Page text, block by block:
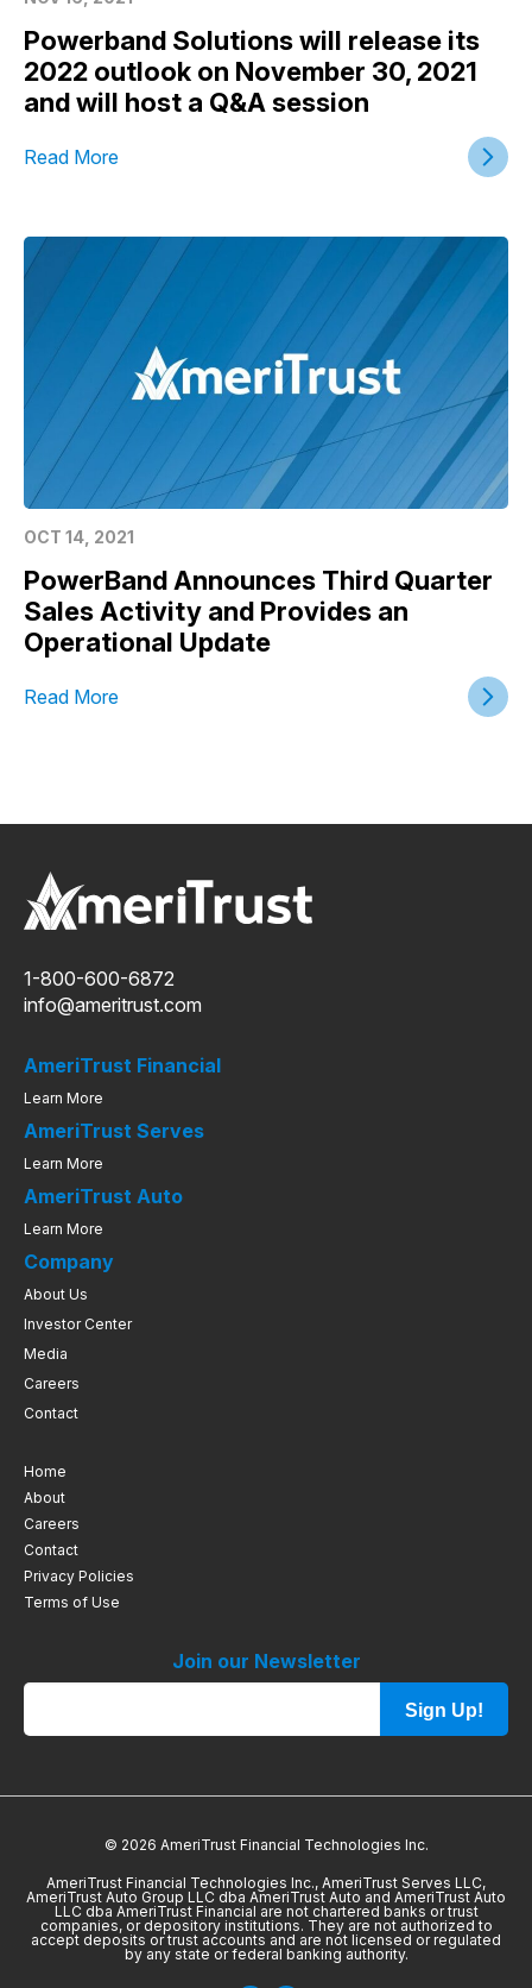
Powerband Solutions will release its
2022 outlook on November 30, 2021
and will host a Q&A session
Read More
OCT 14, 2021
PowerBand Announces Third Quarter
Sales Activity and Provides an
Operational Update
Read More
1-800-600-6872
info@ameritrust.com
AmeriTrust Financial
Learn More
AmeriTrust Serves
Learn More
AmeriTrust Auto
Learn More
Company
About Us
Investor Center
Media
Careers
Contact
Home
About
Careers
Contact
Privacy Policies
Terms of Use
Join our Newsletter
Sign Up!
© 2026 AmeriTrust Financial Technologies Inc.
AmeriTrust Financial Technologies Inc., AmeriTrust Serves LLC,
AmeriTrust Auto Group LLC dba AmeriTrust Auto and AmeriTrust Auto
LLC dba AmeriTrust Financial are not chartered banks or trust
companies, or depository institutions. They are not authorized to
accept deposits or trust accounts and are not licensed or regulated
by any state or federal banking authority.